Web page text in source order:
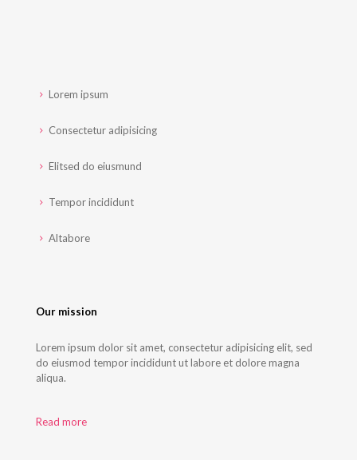
Lorem ipsum
Consectetur adipisicing
Elitsed do eiusmund
Tempor incididunt
Altabore
Our mission
Lorem ipsum dolor sit amet, consectetur adipisicing elit, sed
do eiusmod tempor incididunt ut labore et dolore magna
aliqua.
Read more